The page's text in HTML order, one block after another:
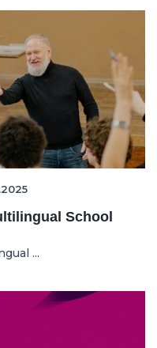
School
...